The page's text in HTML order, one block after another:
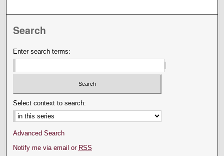
Search
Enter search terms:
Select context to search:
Advanced Search
Notify me via email or RSS